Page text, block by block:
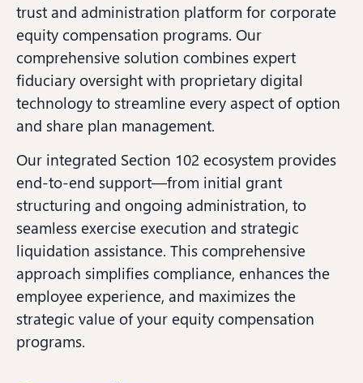
trust and administration platform for corporate
equity compensation programs. Our
comprehensive solution combines expert
fiduciary oversight with proprietary digital
technology to streamline every aspect of option
and share plan management.
Our integrated Section 102 ecosystem provides
end-to-end support—from initial grant
structuring and ongoing administration, to
seamless exercise execution and strategic
liquidation assistance. This comprehensive
approach simplifies compliance, enhances the
employee experience, and maximizes the
strategic value of your equity compensation
programs.